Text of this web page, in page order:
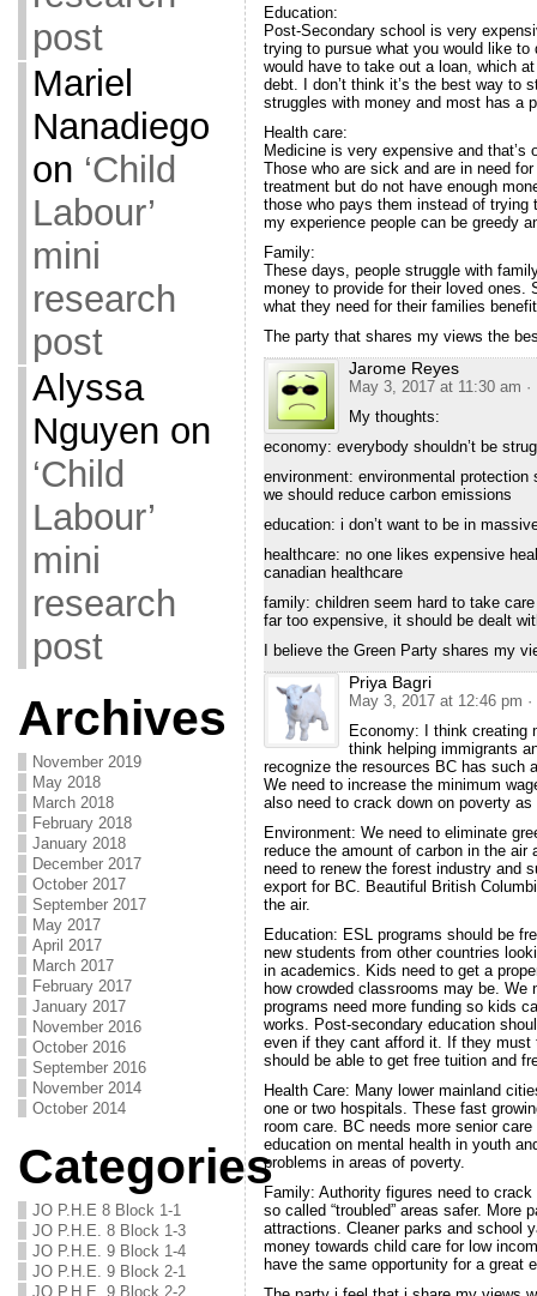
post
Mariel
Nanadiego
on ‘Child
Labour’
mini
research
post
Alyssa
Nguyen on
‘Child
Labour’
mini
research
post
Archives
November 2019
May 2018
March 2018
February 2018
January 2018
December 2017
October 2017
September 2017
May 2017
April 2017
March 2017
February 2017
January 2017
November 2016
October 2016
September 2016
November 2014
October 2014
Categories
JO P.H.E 8 Block 1-1
JO P.H.E. 8 Block 1-3
JO P.H.E. 9 Block 1-4
JO P.H.E. 9 Block 2-1
JO P.H.E. 9 Block 2-2
Education:
Post-Secondary school is very
trying to pursue what you would like
would have to take out a loan, which
debt. I don’t think it’s the best way to
struggles with money and most has a
Health care:
Medicine is very expensive and
Those who are sick and are in need
treatment but do not have enough
those who pays them instead of
my experience people can be greedy
Family:
These days, people struggle with
money to provide for their loved ones.
what they need for their families
The party that shares my views the
Jarome Reyes
May 3, 2017 at 11:30 am
My thoughts:
economy: everybody shouldn’t be
environment: environmental
we should reduce carbon emissions
education: i don’t want to be in
healthcare: no one likes expensive
canadian healthcare
family: children seem hard to take
far too expensive, it should be dealt
I believe the Green Party shares my
Priya Bagri
May 3, 2017 at 12:46 pm
Economy: I think creating
think helping immigrants
recognize the resources BC has such
We need to increase the minimum
also need to crack down on poverty as
Environment: We need to eliminate
reduce the amount of carbon in the air
need to renew the forest industry and
export for BC. Beautiful British
the air.
Education: ESL programs should be
new students from other countries
in academics. Kids need to get a
how crowded classrooms may be.
programs need more funding so kids
works. Post-secondary education
even if they cant afford it. If they
should be able to get free tuition and
Health Care: Many lower mainland
one or two hospitals. These fast
room care. BC needs more senior
education on mental health in youth
problems in areas of poverty.
Family: Authority figures need to
so called “troubled” areas safer. More
attractions. Cleaner parks and school
money towards child care for low
have the same opportunity for a great